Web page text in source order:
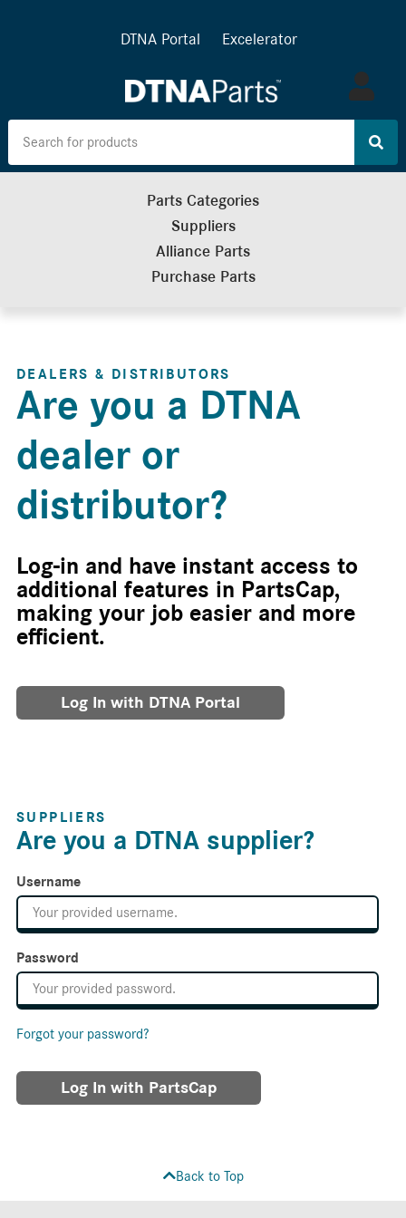
DTNA Portal Excelerator
Log
in
Parts Categories
Suppliers
Alliance Parts
Purchase Parts
DEALERS & DISTRIBUTORS
Are you a DTNA
dealer or
distributor?
Log-in and have instant access to
additional features in PartsCap,
making your job easier and more
efficient.
Log In with DTNA Portal
SUPPLIERS
Are you a DTNA supplier?
Username
Password
Forgot your password?
Log In with PartsCap
Back to Top